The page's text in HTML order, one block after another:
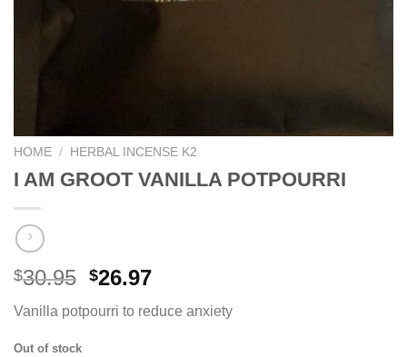
HOME / HERBAL INCENSE K2
I AM GROOT VANILLA POTPOURRI
$30.95 Original
was:
$26.97Current
is:
Vanilla potpourri to reduce anxiety
Out of stock